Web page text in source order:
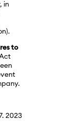
in
to
2023